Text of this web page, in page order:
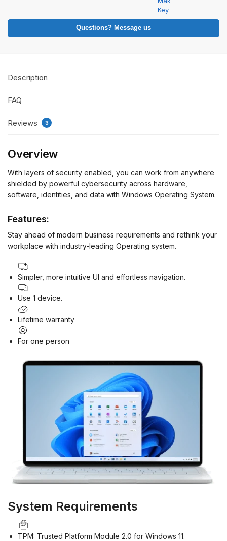
Questions? Message us
Description
FAQ
Reviews 3
Overview
With layers of security enabled, you can work from anywhere
shielded by powerful cybersecurity across hardware,
software, identities, and data with Windows Operating System.
Features:
Stay ahead of modern business requirements and rethink your
workplace with industry-leading Operating system.
Simpler, more intuitive UI and effortless navigation.
Use 1 device.
Lifetime warranty
For one person
System Requirements
TPM: Trusted Platform Module 2.0 for Windows 11.